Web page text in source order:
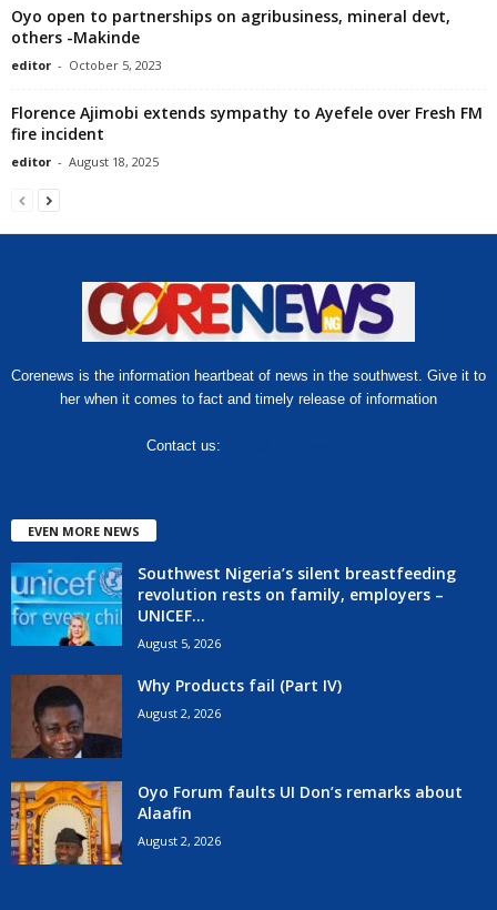
Oyo open to partnerships on agribusiness, mineral devt,
others -Makinde
editor - October 5, 2023
Florence Ajimobi extends sympathy to Ayefele over Fresh FM
fire incident
editor - August 18, 2025
Corenews is the information heartbeat of news in the southwest. Give it to
her when it comes to fact and timely release of information
Contact us:
EVEN MORE NEWS
Southwest Nigeria’s silent breastfeeding
revolution rests on family, employers –
UNICEF...
August 5, 2026
Why Products fail (Part IV)
August 2, 2026
Oyo Forum faults UI Don’s remarks about
Alaafin
August 2, 2026